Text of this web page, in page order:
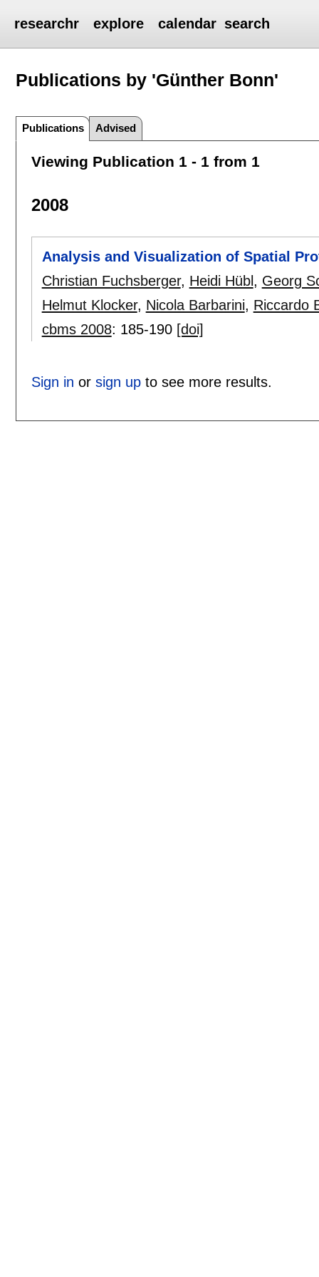
researchr explore calendar search
Publications by 'Günther Bonn'
Publications Advised
Viewing Publication 1 - 1 from 1
2008
Analysis and Visualization of Spatial
Christian Fuchsberger, Heidi Hübl , Georg
Helmut Klocker, Nicola Barbarini, Riccardo
cbms 2008: 185-190 [doi]
Sign in or sign upto see more results.